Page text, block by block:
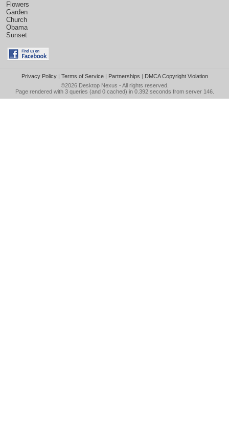
Flowers
Garden
Church
Obama
Sunset
Privacy Policy| Terms of Service| Partnerships | DMCA Copyright Violation
©2026 Desktop Nexus - All rights reserved.
Page rendered with 3 queries (and 0 cached) in 0.392 seconds from server 146.